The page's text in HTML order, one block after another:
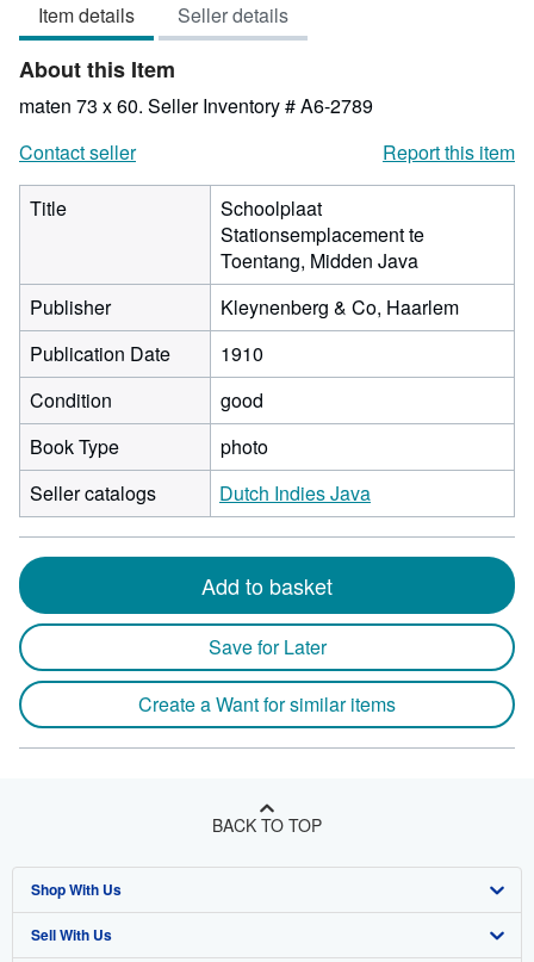
of
5
stars
Item details Seller details
About this Item
maten 73 x 60. Seller Inventory # A6-2789
Contact seller
Report this item
Title
Schoolplaat
Stationsemplacement te
Toentang, Midden Java
Publisher
Kleynenberg & Co, Haarlem
Publication Date
1910
Condition
good
Book Type
photo
Seller catalogs
Dutch Indies Java
Add to basket
Save for Later
Create a Want for similar items
BACK TO TOP
Shop With Us
Advanced Search
Sell With Us